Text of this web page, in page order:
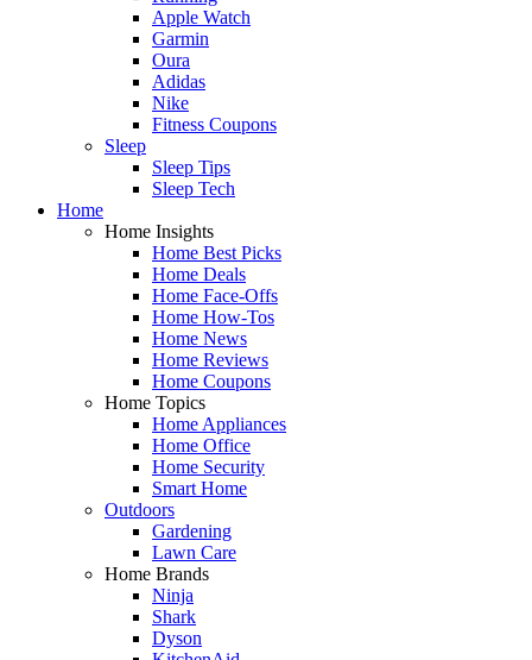
Apple Watch
Garmin
Oura
Adidas
Nike
Fitness Coupons
Sleep
Sleep Tips
Sleep Tech
Home
Home Insights
Home Best Picks
Home Deals
Home Face-Offs
Home How-Tos
Home News
Home Reviews
Home Coupons
Home Topics
Home Appliances
Home Office
Home Security
Smart Home
Outdoors
Gardening
Lawn Care
Home Brands
Ninja
Shark
Dyson